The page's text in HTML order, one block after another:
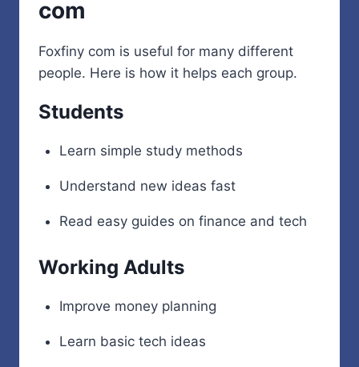
com
Foxfiny com is useful for many different
people. Here is how it helps each group.
Students
Learn simple study methods
Understand new ideas fast
Read easy guides on finance and tech
Working Adults
Improve money planning
Learn basic tech ideas